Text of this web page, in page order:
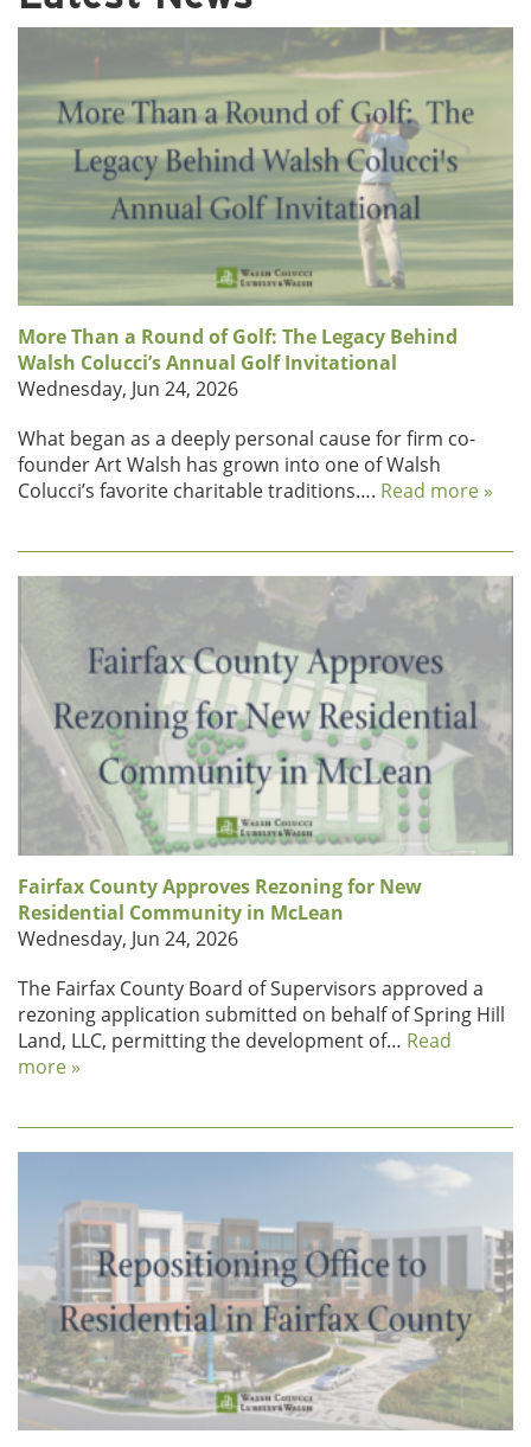
More Than a Round of Golf: The Legacy Behind
Walsh Colucci’s Annual Golf Invitational
Wednesday, Jun 24, 2026
What began as a deeply personal cause for firm co-
founder Art Walsh has grown into one of Walsh
Colucci’s favorite charitable traditions…. Read more »
Fairfax County Approves Rezoning for New
Residential Community in McLean
Wednesday, Jun 24, 2026
The Fairfax County Board of Supervisors approved a
rezoning application submitted on behalf of Spring Hill
Land, LLC, permitting the development of… Read
more »